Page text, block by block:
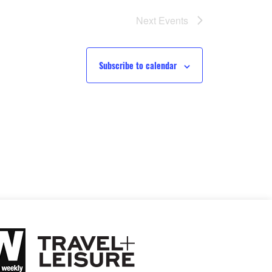
Next Events
Subscribe to calendar